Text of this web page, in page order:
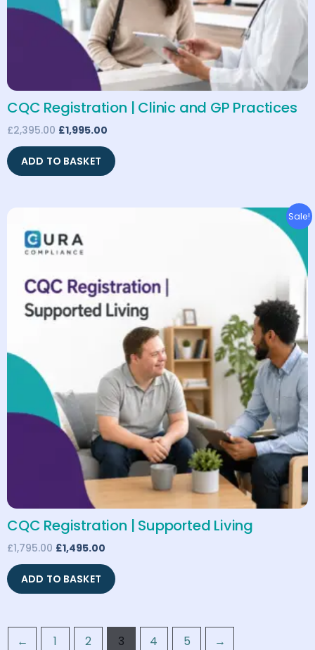
CQC Registration | Clinic and GP Practices
£2,395.00 £1,995.00
ADD TO BASKET
Sale!
CQC Registration | Supported Living
£1,795.00
was:
£1,795.00.
£1,495.00
ADD TO BASKET
← 1 2 3 4 5 →